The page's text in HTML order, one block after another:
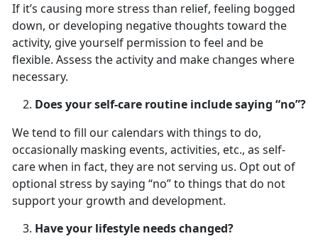
If it’s causing more stress than relief, feeling bogged
down, or developing negative thoughts toward the
activity, give yourself permission to feel and be
flexible. Assess the activity and make changes where
necessary.
Does your self-care routine include saying “no”?
We tend to fill our calendars with things to do,
occasionally masking events, activities, etc., as self-
care when in fact, they are not serving us. Opt out of
optional stress by saying “no” to things that do not
support your growth and development.
Have your lifestyle needs changed?